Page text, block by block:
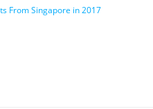
From Singapore in 2017